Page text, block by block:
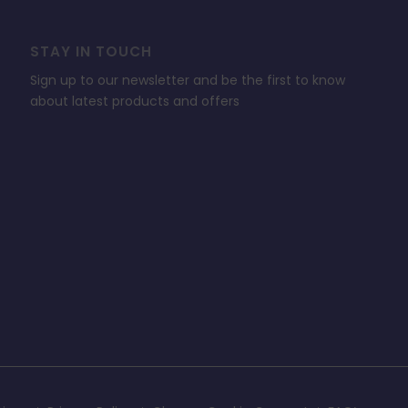
STAY IN TOUCH
Sign up to our newsletter and be the first to know
about latest products and offers